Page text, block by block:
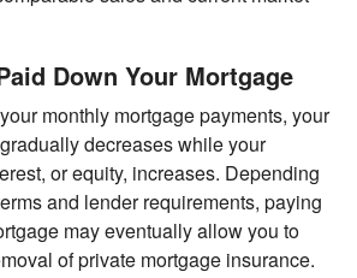
Down Your Mortgage
monthly mortgage payments, your
decreases while your
or equity, increases. Depending
and lender requirements, paying
may eventually allow you to
of private mortgage insurance.